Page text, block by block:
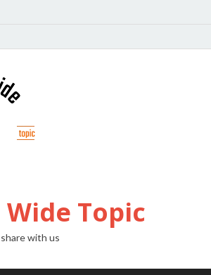
Topic
with us